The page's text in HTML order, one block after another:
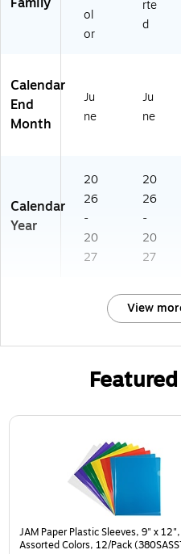
ol
or
rte
d
Calendar
End
Month
Ju
ne
Ju
ne
Calendar
Year
20
26
-
20
27
20
26
-
20
27
View
Page 1 of 3
JAM Paper Plastic Sleeves, 9" x 12",
Assorted Colors, 12/Pack